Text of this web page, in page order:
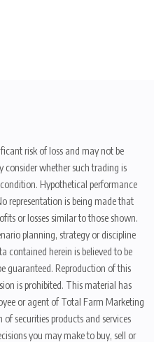
risk of loss and may not be
consider whether such trading is
Hypothetical performance
representation is being made that
or losses similar to those shown.
planning, strategy or discipline
contained herein is believed to be
guaranteed. Reproduction of this
is prohibited. This material has
or agent of Total Farm Marketing
securities products and services
you may make to buy, sell or